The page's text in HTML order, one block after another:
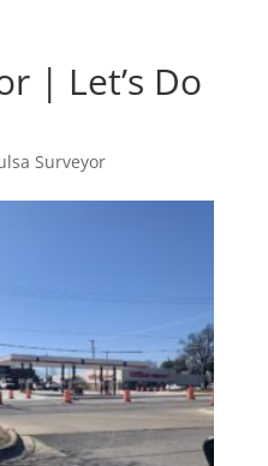
| Let’s Do
Surveyor